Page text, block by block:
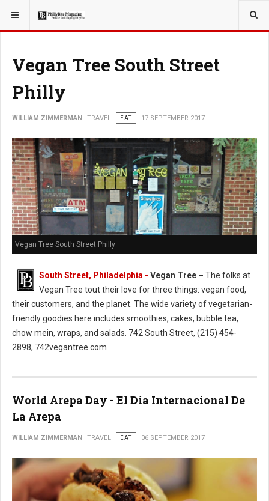
YOU ARE HERE: TRAVEL
Vegan Tree South Street
Philly
WILLIAM ZIMMERMAN TRAVEL EAT 17 SEPTEMBER 2017
Vegan Tree South Street Philly
South Street, Philadelphia - Vegan Tree – The folks at
Vegan Tree tout their love for three things: vegan food,
their customers, and the planet. The wide variety of vegetarian-
friendly goodies here includes smoothies, cakes, bubble tea,
chow mein, wraps, and salads. 742 South Street, (215) 454-
2898, 742vegantree.com
World Arepa Day - El Día Internacional De
La Arepa
WILLIAM ZIMMERMAN TRAVEL EAT 06 SEPTEMBER 2017